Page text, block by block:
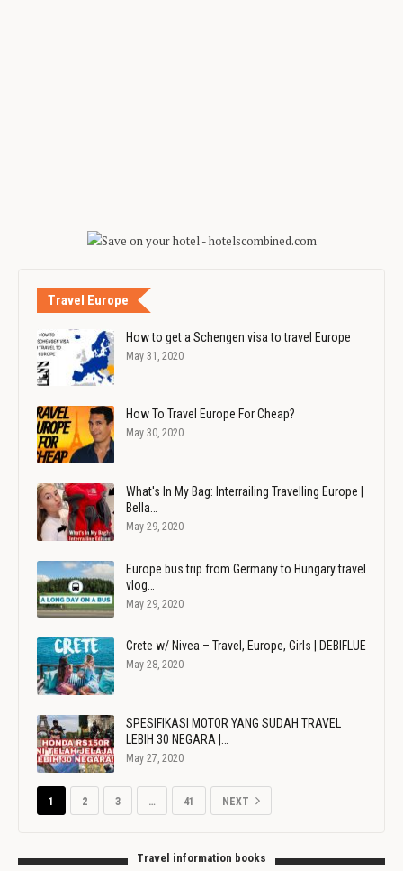
Travel Europe
How to get a Schengen visa to travel Europe
May 31, 2020
How To Travel Europe For Cheap?
May 30, 2020
What's In My Bag: Interrailing Travelling Europe |
Bella…
May 29, 2020
Europe bus trip from Germany to Hungary travel
vlog…
May 29, 2020
Crete w/ Nivea – Travel, Europe, Girls | DEBIFLUE
May 28, 2020
SPESIFIKASI MOTOR YANG SUDAH TRAVEL
LEBIH 30 NEGARA |…
May 27, 2020
1 2 3 … 41 NEXT
Travel information books